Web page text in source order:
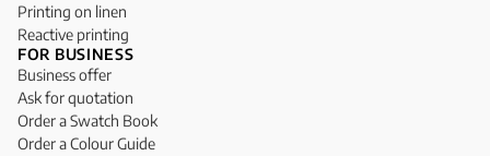
Printing on linen
Reactive printing
FOR BUSINESS
Business offer
Ask for quotation
Order a Swatch Book
Order a Colour Guide